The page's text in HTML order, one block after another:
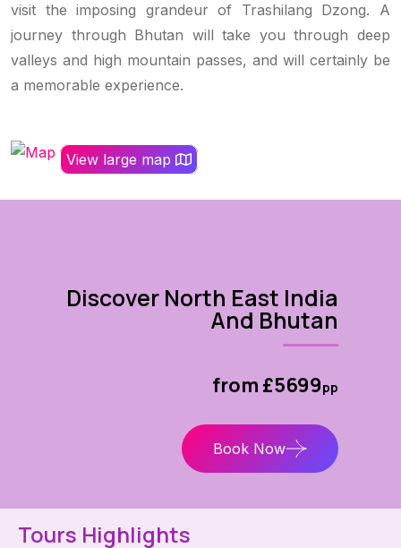
visit the imposing grandeur of Trashilang Dzong. A
journey through Bhutan will take you through deep
valleys and high mountain passes, and will certainly be
a memorable experience.
View large map
Discover North East India
And Bhutan
from £5699pp
Book Now
Tours Highlights